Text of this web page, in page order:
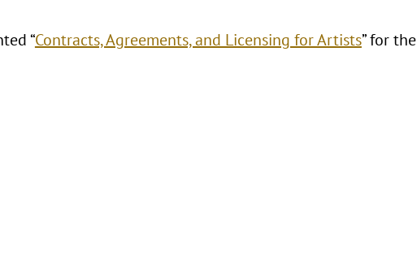
“Contracts, Agreements, and Licensing for Artists” for the